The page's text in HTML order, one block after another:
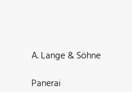
A. Lange & Söhne
Panerai